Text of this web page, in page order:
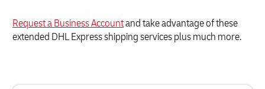
Request a Business Accountand take advantage of these
extended DHL Express shipping services plus much more.